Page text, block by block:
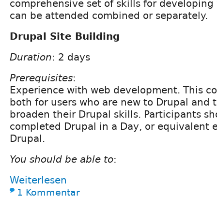
comprehensive set of skills for
can be attended combined or separately.
Drupal Site Building
Duration: 2 days
Prerequisites:
Experience with web development. This
both for users who are new to Drupal and
broaden their Drupal skills. Participants
completed Drupal in a Day, or equivalent
Drupal.
You should be able to:
Weiterlesen
1 Kommentar